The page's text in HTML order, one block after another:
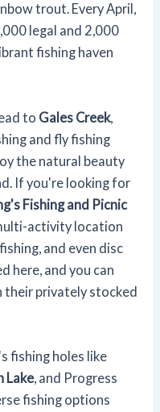
trout. Every April,
legal and 2,000
fishing haven
to Gales Creek,
and fly fishing
the natural beauty
If you're looking for
Fishing and Picnic
activity location
and even disc
here, and you can
their privately stocked
fishing holes like
Lake, and Progress
fishing options